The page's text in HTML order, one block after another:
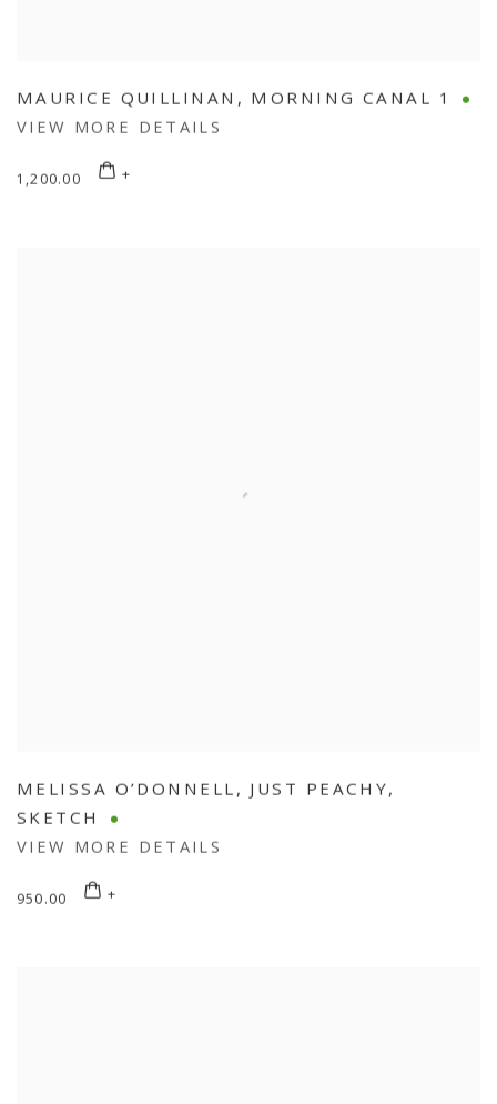
MAURICE QUILLINAN , MORNING CANAL 1
VIEW MORE DETAILS
1,200.00
MELISSA O’DONNELL , JUST PEACHY,
SKETCH
VIEW MORE DETAILS
950.00